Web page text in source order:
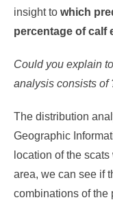
insight to which
percentage of calf
Could you explain
analysis consists of
The distribution
Geographic
location of the
area, we can see if
combinations of the